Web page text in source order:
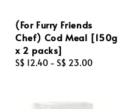
(For Furry Friends
Chef) Cod Meal [150g
x 2 packs]
Regular
S$ 12.40 - S$ 23.00